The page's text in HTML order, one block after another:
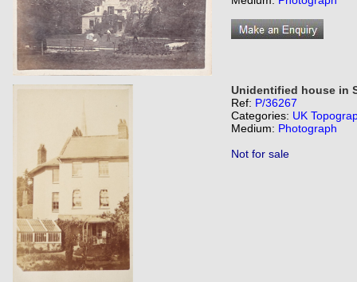
Unidentified house in
Ref: P/36267
Categories: UK
Medium: Photograph
Not for sale